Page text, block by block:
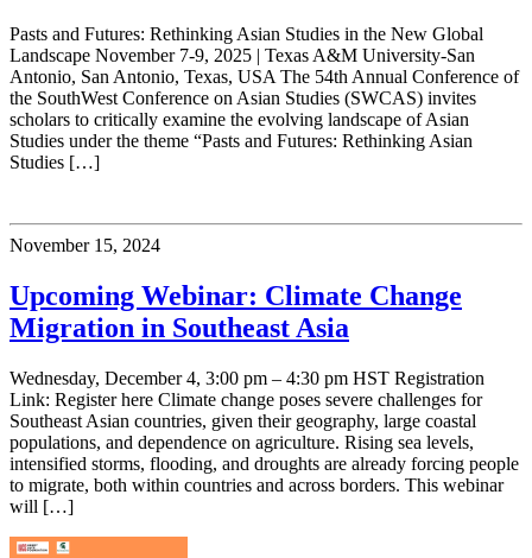
Pasts and Futures: Rethinking Asian Studies in the New Global
Landscape November 7-9, 2025 | Texas A&M University-San
Antonio, San Antonio, Texas, USA The 54th Annual Conference of
the SouthWest Conference on Asian Studies (SWCAS) invites
scholars to critically examine the evolving landscape of Asian
Studies under the theme “Pasts and Futures: Rethinking Asian
Studies […]
November 15, 2024
Upcoming Webinar: Climate Change
Migration in Southeast Asia
Wednesday, December 4, 3:00 pm – 4:30 pm HST Registration
Link: Register here Climate change poses severe challenges for
Southeast Asian countries, given their geography, large coastal
populations, and dependence on agriculture. Rising sea levels,
intensified storms, flooding, and droughts are already forcing people
to migrate, both within countries and across borders. This webinar
will […]